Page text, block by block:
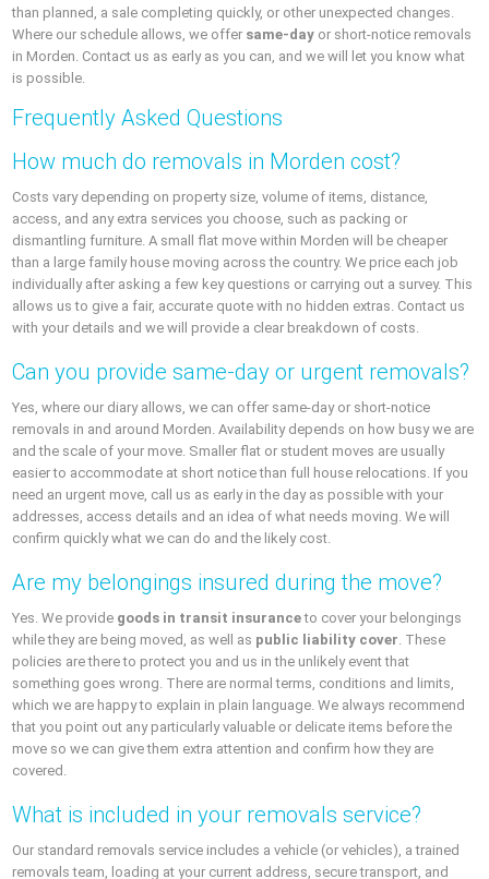
than planned, a sale completing quickly, or other unexpected changes.
Where our schedule allows, we offer same-day or short-notice removals
in Morden. Contact us as early as you can, and we will let you know what
is possible.
Frequently Asked Questions
How much do removals in Morden cost?
Costs vary depending on property size, volume of items, distance,
access, and any extra services you choose, such as packing or
dismantling furniture. A small flat move within Morden will be cheaper
than a large family house moving across the country. We price each job
individually after asking a few key questions or carrying out a survey. This
allows us to give a fair, accurate quote with no hidden extras. Contact us
with your details and we will provide a clear breakdown of costs.
Can you provide same-day or urgent removals?
Yes, where our diary allows, we can offer same-day or short-notice
removals in and around Morden. Availability depends on how busy we are
and the scale of your move. Smaller flat or student moves are usually
easier to accommodate at short notice than full house relocations. If you
need an urgent move, call us as early in the day as possible with your
addresses, access details and an idea of what needs moving. We will
confirm quickly what we can do and the likely cost.
Are my belongings insured during the move?
Yes. We provide goods in transit insuranceto cover your belongings
while they are being moved, as well as public liability cover. These
policies are there to protect you and us in the unlikely event that
something goes wrong. There are normal terms, conditions and limits,
which we are happy to explain in plain language. We always recommend
that you point out any particularly valuable or delicate items before the
move so we can give them extra attention and confirm how they are
covered.
What is included in your removals service?
Our standard removals service includes a vehicle (or vehicles), a trained
removals team, loading at your current address, secure transport, and